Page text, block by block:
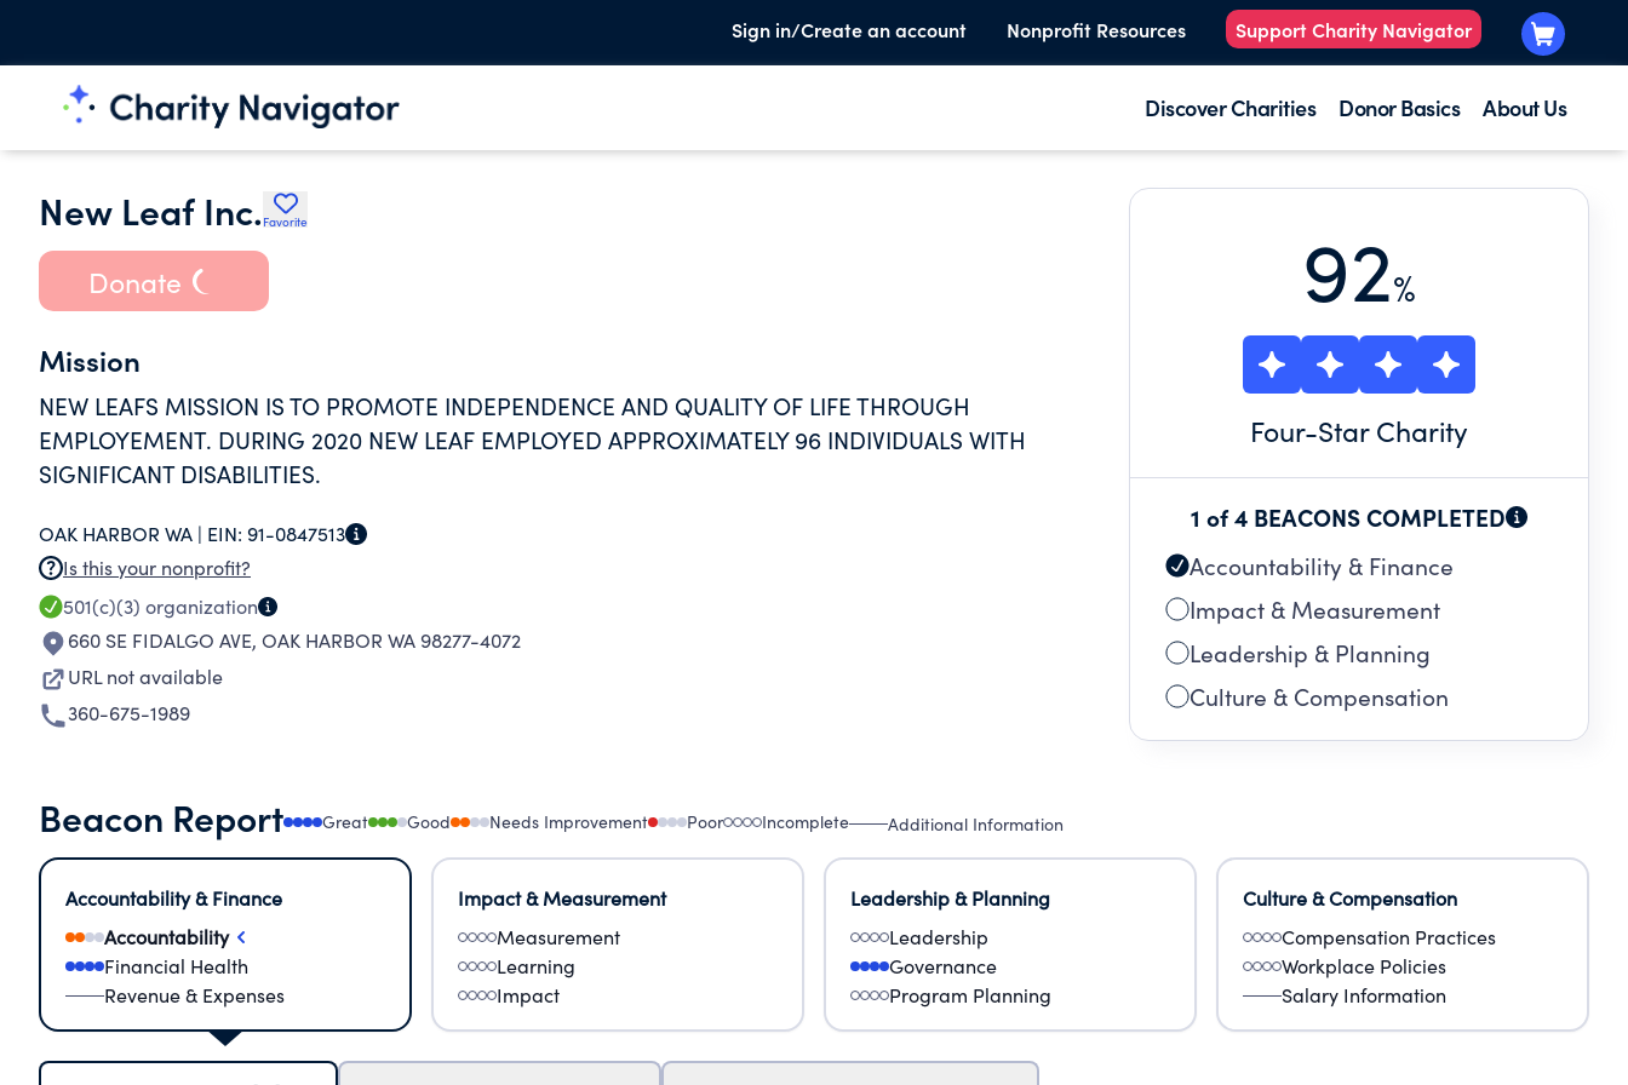
Sign in/Create an account Nonprofit Resources Support Charity Navigator
Discover Charities Donor Basics About Us
New Leaf Inc. Favorite
Donate
Mission
NEW LEAFS MISSION IS TO PROMOTE INDEPENDENCE AND QUALITY OF LIFE THROUGH
EMPLOYEMENT. DURING 2020 NEW LEAF EMPLOYED APPROXIMATELY 96 INDIVIDUALS WITH
SIGNIFICANT DISABILITIES.
OAK HARBOR WA | EIN: 91-0847513
Is this your nonprofit?
501(c)(3) organization
660 SE FIDALGO AVE, OAK HARBOR WA 98277-4072
URL not available
360-675-1989
92%
Four-Star Charity
1 of 4 BEACONS COMPLETED
Accountability & Finance
Impact & Measurement
Leadership & Planning
Culture & Compensation
Beacon Report Great Good Needs Improvement Poor Incomplete Additional Information
Accountability & Finance
Accountability
Financial Health
Revenue & Expenses
Impact & Measurement
Measurement
Learning
Impact
Leadership & Planning
Leadership
Governance
Program Planning
Culture & Compensation
Compensation Practices
Workplace Policies
Salary Information